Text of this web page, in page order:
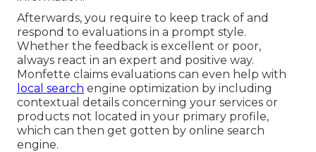
Afterwards, you require to keep track of and
respond to evaluations in a prompt style.
Whether the feedback is excellent or poor,
always react in an expert and positive way.
Monfette claims evaluations can even help with
local search engine optimization by including
contextual details concerning your services or
products not located in your primary profile,
which can then get gotten by online search
engine.